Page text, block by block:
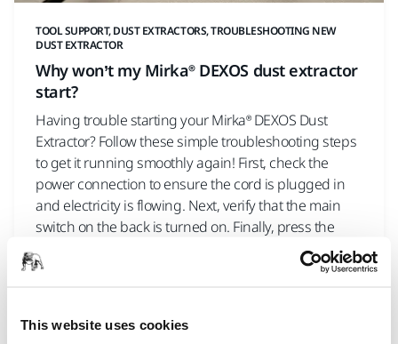
This website uses cookies
TOOL SUPPORT, DUST EXTRACTORS, TROUBLESHOOTING NEW
DUST EXTRACTOR
Why won’t my Mirka® DEXOS dust extractor
start?
Having trouble starting your Mirka® DEXOS Dust
Extractor? Follow these simple troubleshooting steps
to get it running smoothly again! First, check the
power connection to ensure the cord is plugged in
and electricity is flowing. Next, verify that the main
switch on the back is turned on. Finally, press the
On/Off button and the Play button on the front of the
machine. Watch this quick guide for step-by-step